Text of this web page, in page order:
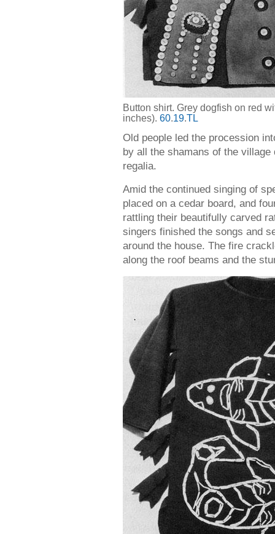
Button shirt. Grey dogfish on red
inches). 60.19.TL
Old people led the procession
by all the shamans of the
regalia.
Amid the continued singing of
placed on a cedar board, and
rattling their beautifully carved
singers finished the songs and
around the house. The fire
along the roof beams and the